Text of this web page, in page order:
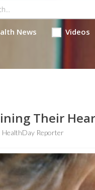
News Videos
Their
HealthDay Reporter